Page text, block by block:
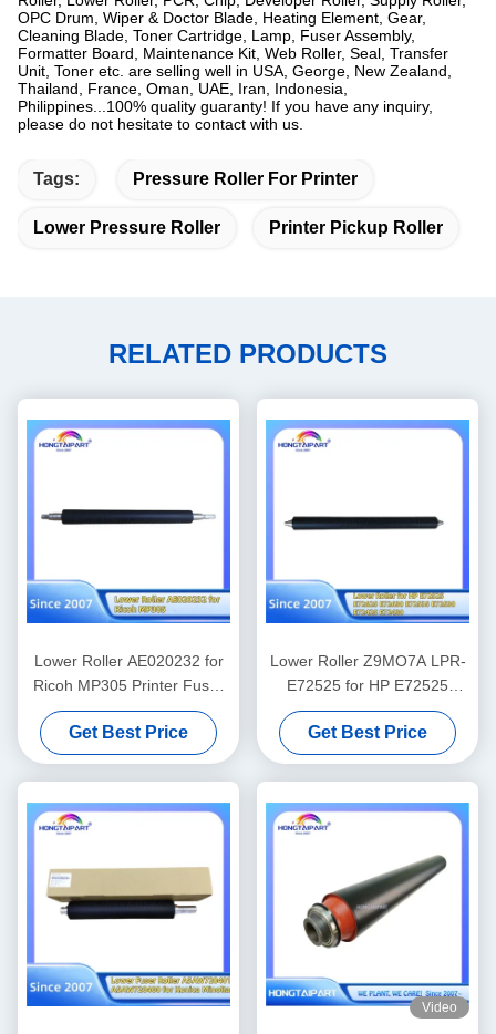
OPC Drum, Wiper & Doctor Blade, Heating Element, Gear,
Cleaning Blade, Toner Cartridge, Lamp, Fuser Assembly,
Formatter Board, Maintenance Kit, Web Roller, Seal, Transfer
Unit, Toner etc. are selling well in USA, George, New Zealand,
Thailand, France, Oman, UAE, Iran, Indonesia,
Philippines...100% quality guaranty! If you have any inquiry,
please do not hesitate to contact with us.
Tags: Pressure Roller For Printer
Lower Pressure Roller Printer Pickup Roller
RELATED PRODUCTS
Lower Roller AE020232 for
Ricoh MP305 Printer Fuser
Heat Roller Pressure Spare
Parts Supply Hongtaipart
Get Best Price
Lower Roller Z9MO7A LPR-
E72525 for HP E72525
E72625 E72630 E72535
E72530 E72425 E72430
Fuser Heat Roller Spare
Parts Supply Hongtaipart
Pressure
Get Best Price
Video